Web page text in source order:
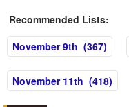
Recommended Lists:
November 9th (367)
November 11th (418)